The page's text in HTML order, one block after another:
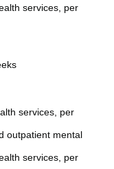
services, per
services, per
outpatient mental
services, per